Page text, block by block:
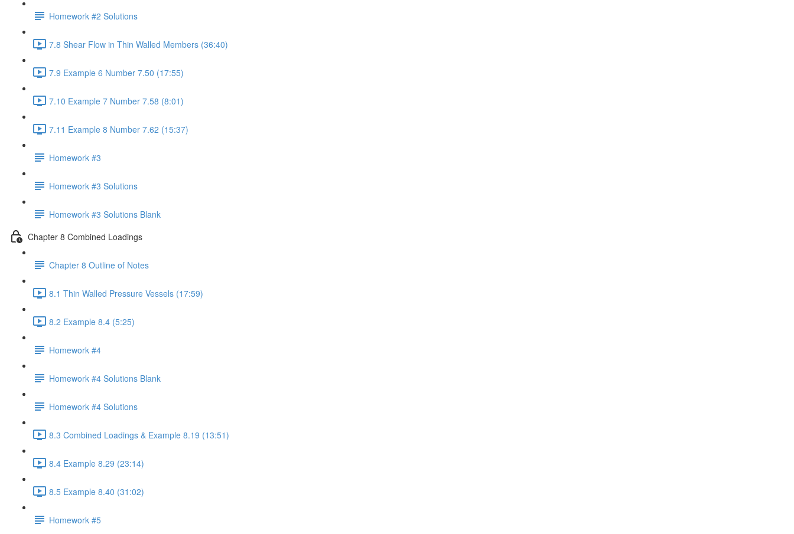
Homework #2 Solutions
7.8 Shear Flow in Thin Walled Members (36:40)
7.9 Example 6 Number 7.50 (17:55)
7.10 Example 7 Number 7.58 (8:01)
7.11 Example 8 Number 7.62 (15:37)
Homework #3
Homework #3 Solutions
Homework #3 Solutions Blank
Chapter 8 Combined Loadings
Chapter 8 Outline of Notes
8.1 Thin Walled Pressure Vessels (17:59)
8.2 Example 8.4 (5:25)
Homework #4
Homework #4 Solutions Blank
Homework #4 Solutions
8.3 Combined Loadings & Example 8.19 (13:51)
8.4 Example 8.29 (23:14)
8.5 Example 8.40 (31:02)
Homework #5